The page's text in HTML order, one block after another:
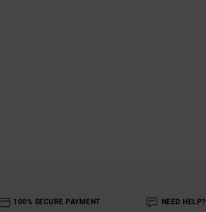
100% SECURE PAYMENT NEED HELP?